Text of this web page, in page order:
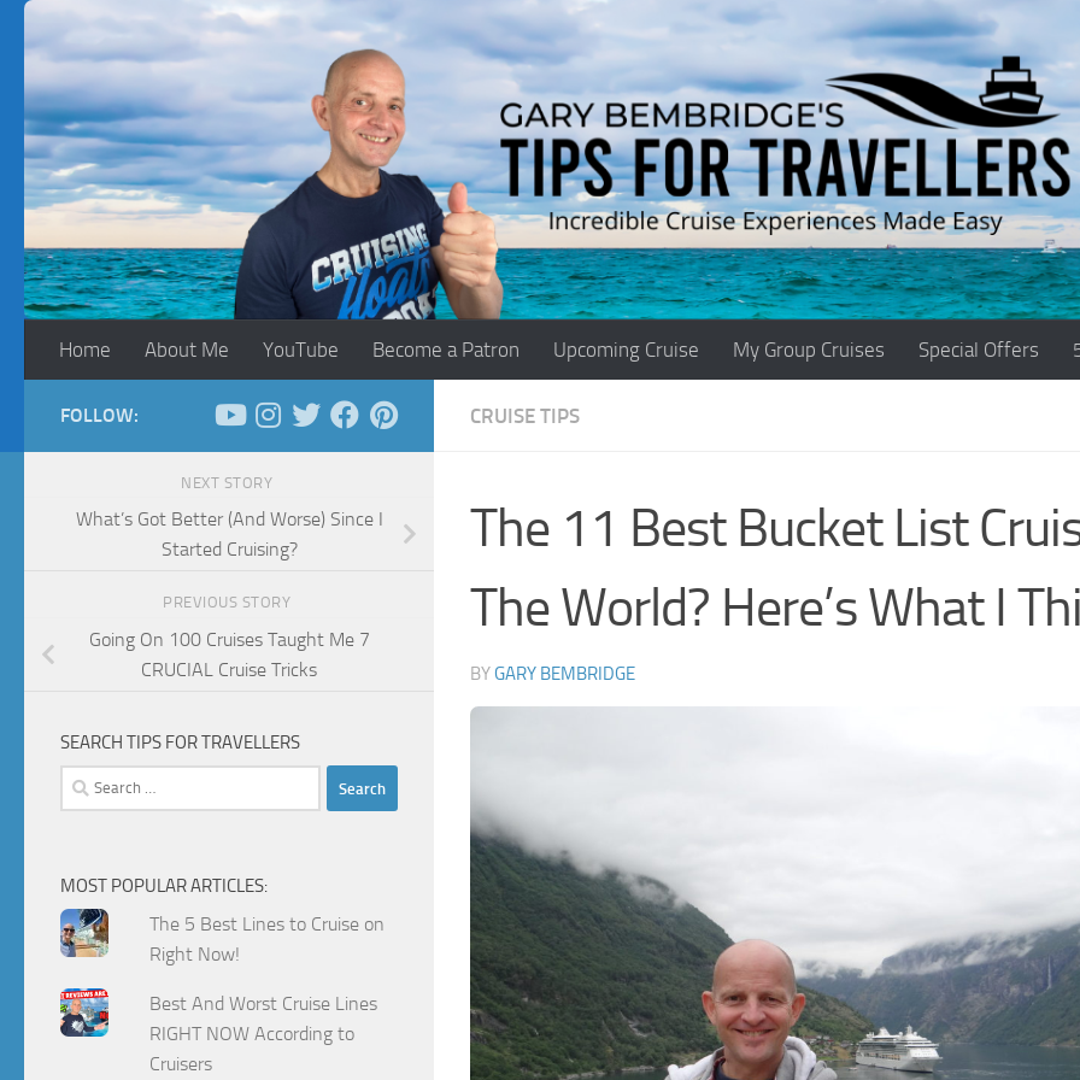
Skip to content
Home About Me YouTube Become a Patron Upcoming Cruise My Group Cruises Special Offers
CRUISE TIPS
The 11 Best Bucket List
The World? Here’s What I
BYGARY BEMBRIDGE
FOLLOW:
NEXT STORY
What’s Got Better (And Worse) Since I
Started Cruising?
PREVIOUS STORY
Going On 100 Cruises Taught Me 7
CRUCIAL Cruise Tricks
SEARCH TIPS FOR TRAVELLERS
Search
for:
MOST POPULAR ARTICLES:
The 5 Best Lines to Cruise on
Right Now!
Best And Worst Cruise Lines
RIGHT NOW According to
Cruisers